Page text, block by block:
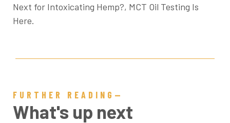
Next for Intoxicating Hemp?, MCT Oil Testing Is
Here.
FURTHER READING—
What's up next